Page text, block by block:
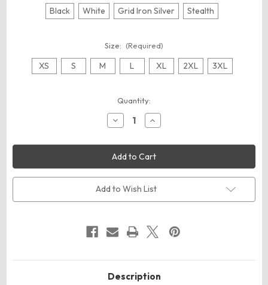
Black White Grid Iron Silver Stealth
Size: (Required)
XS S M L XL 2XL 3XL
Quantity:
Decrease
Quantity
Russell
Athletic
R23CPM
Compression
7/8
Tight
Increase
Quantity
Russell
Athletic
R23CPM
Compression
7/8
Tight
Add to Wish List
Description